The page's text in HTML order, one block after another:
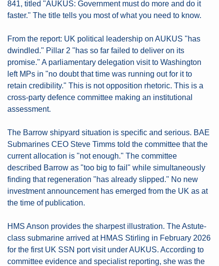
841, titled "AUKUS: Government must do more and do it
faster." The title tells you most of what you need to know.
From the report: UK political leadership on AUKUS "has
dwindled." Pillar 2 "has so far failed to deliver on its
promise." A parliamentary delegation visit to Washington
left MPs in "no doubt that time was running out for it to
retain credibility." This is not opposition rhetoric. This is a
cross-party defence committee making an institutional
assessment.
The Barrow shipyard situation is specific and serious. BAE
Submarines CEO Steve Timms told the committee that the
current allocation is "not enough." The committee
described Barrow as "too big to fail" while simultaneously
finding that regeneration "has already slipped." No new
investment announcement has emerged from the UK as at
the time of publication.
HMS Anson provides the sharpest illustration. The Astute-
class submarine arrived at HMAS Stirling in February 2026
for the first UK SSN port visit under AUKUS. According to
committee evidence and specialist reporting, she was the